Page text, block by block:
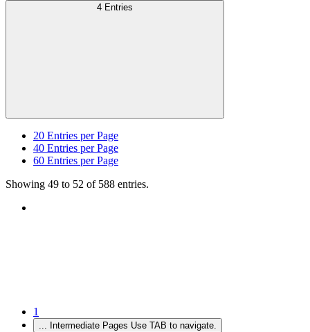
4 Entries
20 Entries per Page
40 Entries per Page
60 Entries per Page
Showing 49 to 52 of 588 entries.
1
... Intermediate Pages Use TAB to navigate.